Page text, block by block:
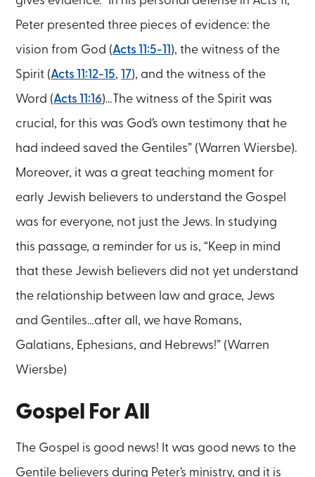
Peter presented three pieces of evidence: the
vision from God (Acts 11:5-11 ), the witness of the
Spirit (Acts 11:12-15,17), and the witness of the
Word (Acts 11:16)…The witness of the Spirit was
crucial, for this was God’s own testimony that he
had indeed saved the Gentiles” (Warren Wiersbe).
Moreover, it was a great teaching moment for
early Jewish believers to understand the Gospel
was for everyone, not just the Jews. In studying
this passage, a reminder for us is, “Keep in mind
that these Jewish believers did not yet understand
the relationship between law and grace, Jews
and Gentiles…after all, we have Romans,
Galatians, Ephesians, and Hebrews!” (Warren
Wiersbe)
Gospel For All
The Gospel is good news! It was good news to the
Gentile believers during Peter’s ministry, and it is